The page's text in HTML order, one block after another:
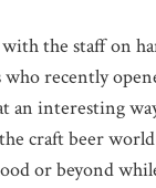
the staff on
recently
an interesting
craft beer
or beyond